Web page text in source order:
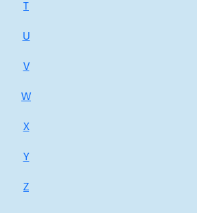
T
U
V
W
X
Y
Z